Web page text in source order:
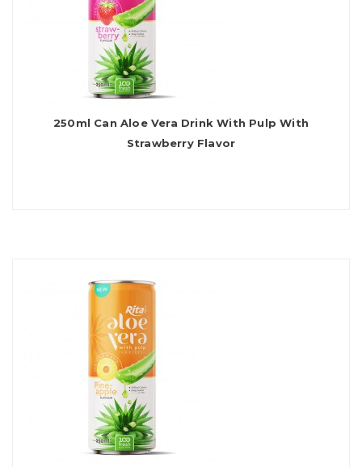
250ml Can Aloe Vera Drink With Pulp With
Strawberry Flavor